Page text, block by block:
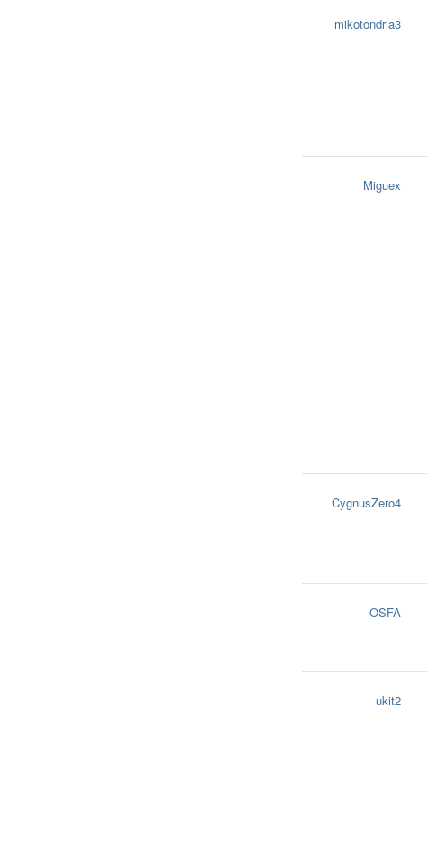
mikotondria3
Miguex
CygnusZero4
OSFA
ukit2